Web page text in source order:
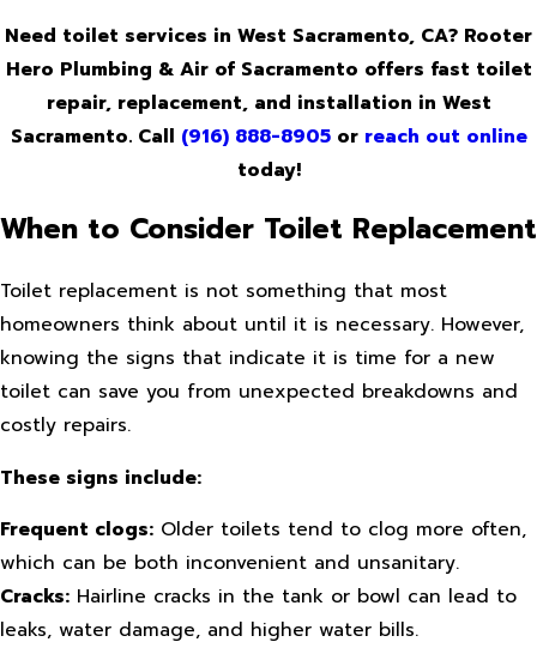
Need toilet services in West Sacramento, CA? Rooter
Hero Plumbing & Air of Sacramento offers fast toilet
repair, replacement, and installation in West
Sacramento. Call (916) 888-8905or reach out online
today!
When to Consider Toilet Replacement
Toilet replacement is not something that most
homeowners think about until it is necessary. However,
knowing the signs that indicate it is time for a new
toilet can save you from unexpected breakdowns and
costly repairs.
These signs include:
Frequent clogs: Older toilets tend to clog more often,
which can be both inconvenient and unsanitary.
Cracks: Hairline cracks in the tank or bowl can lead to
leaks, water damage, and higher water bills.